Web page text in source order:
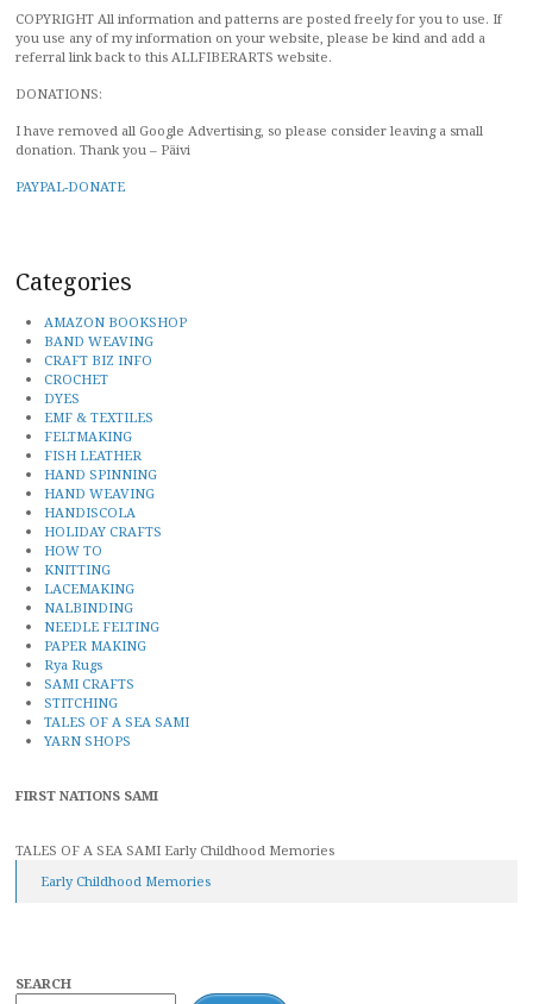
COPYRIGHT All information and patterns are posted freely for you to use. If
you use any of my information on your website, please be kind and add a
referral link back to this ALLFIBERARTS website.
DONATIONS:
I have removed all Google Advertising, so please consider leaving a small
donation. Thank you – Päivi
PAYPAL-DONATE
Categories
AMAZON BOOKSHOP
BAND WEAVING
CRAFT BIZ INFO
CROCHET
DYES
EMF & TEXTILES
FELTMAKING
FISH LEATHER
HAND SPINNING
HAND WEAVING
HANDISCOLA
HOLIDAY CRAFTS
HOW TO
KNITTING
LACEMAKING
NALBINDING
NEEDLE FELTING
PAPER MAKING
Rya Rugs
SAMI CRAFTS
STITCHING
TALES OF A SEA SAMI
YARN SHOPS
FIRST NATIONS SAMI
TALES OF A SEA SAMI Early Childhood Memories
Early Childhood Memories
SEARCH